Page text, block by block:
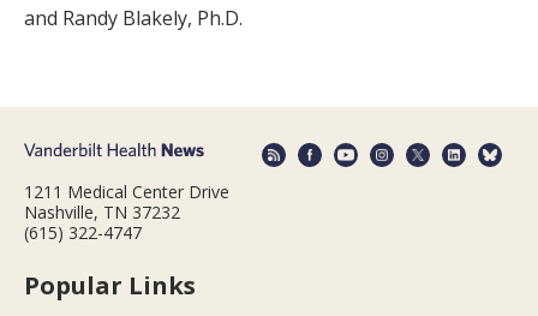
and Randy Blakely, Ph.D.
1211 Medical Center Drive
Nashville, TN 37232
(615) 322-4747
Popular Links